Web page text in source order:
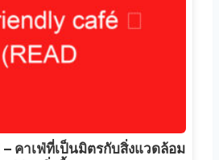
คาเฟ่ที่เป็นมิตรกับสิ่งแวดล้อม